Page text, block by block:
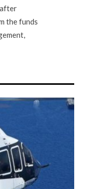
the funds